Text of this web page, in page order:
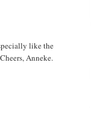
like the
Anneke.